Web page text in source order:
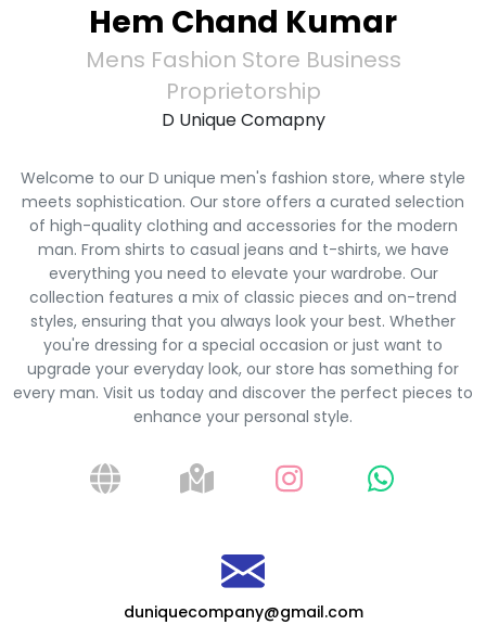
Hem Chand Kumar
Mens Fashion Store Business
Proprietorship
D Unique Comapny
Welcome to our D unique men's fashion store, where style
meets sophistication. Our store offers a curated selection
of high-quality clothing and accessories for the modern
man. From shirts to casual jeans and t-shirts, we have
everything you need to elevate your wardrobe. Our
collection features a mix of classic pieces and on-trend
styles, ensuring that you always look your best. Whether
you're dressing for a special occasion or just want to
upgrade your everyday look, our store has something for
every man. Visit us today and discover the perfect pieces to
enhance your personal style.
duniquecompany@gmail.com